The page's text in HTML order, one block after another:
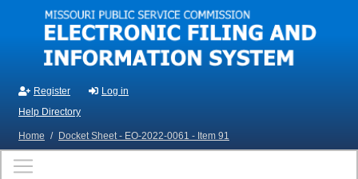
Skip to main content
Register
Log in
Help Directory
Home / Docket Sheet - EO-2022-0061 - Item 91